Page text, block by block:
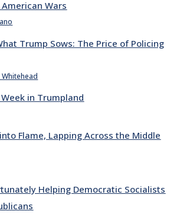
Wars
Trump Sows: The Price of Policing
Whitehead
in Trumpland
Flame, Lapping Across the Middle
Helping Democratic Socialists